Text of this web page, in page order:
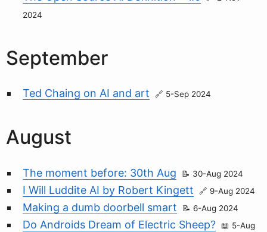
2024
September
Ted Chaing on AI and art 5-Sep 2024
August
The moment before: 30th Aug 30-Aug 2024
I Will Luddite AI by Robert Kingett 9-Aug 2024
Making a dumb doorbell smart 6-Aug 2024
Do Androids Dream of Electric Sheep?
5-Aug